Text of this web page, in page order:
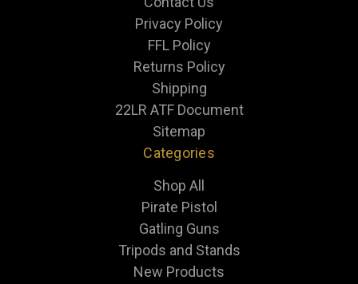
Privacy Policy
FFL Policy
Returns Policy
Shipping
22LR ATF Document
Sitemap
Categories
Shop All
Pirate Pistol
Gatling Guns
Tripods and Stands
New Products